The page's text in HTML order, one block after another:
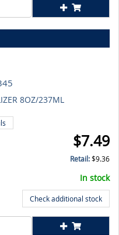
8OZ/237ML
$7.49
Retail:$9.36
In stock
Check additional stock